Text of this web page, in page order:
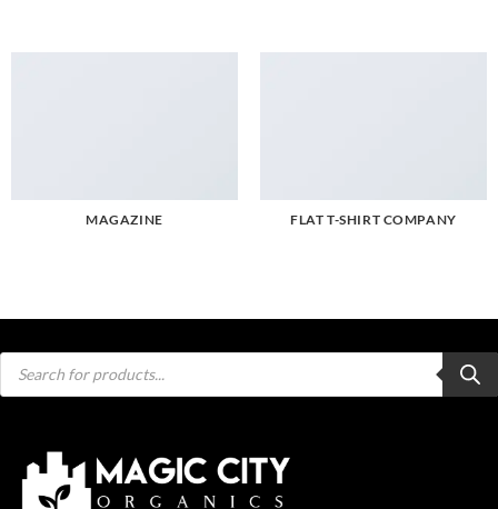
MAGAZINE FLAT T-SHIRT COMPANY
Products
search